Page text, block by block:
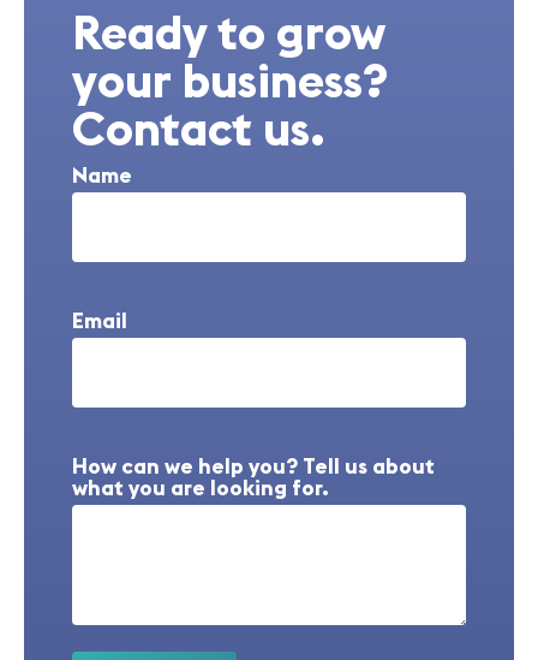
Ready to grow
your business?
Contact us.
Name
Email
How can we help you? Tell us about
what you are looking for.